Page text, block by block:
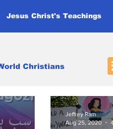
Jesus Christ's Teachings
Christians
Jeffrey Ram
Aug 25, 2020